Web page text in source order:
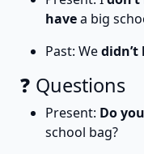
havea big
Past: Wedidn’t
❓ Questions
Present: Do
school bag?